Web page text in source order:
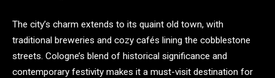
The city’s charm extends to its quaint old town, with
traditional breweries and cozy cafés lining the cobblestone
streets. Cologne’s blend of historical significance and
contemporary festivity makes it a must-visit destination for